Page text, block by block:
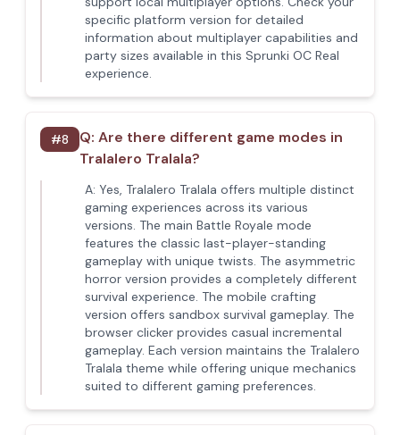
specific platform version for detailed
information about multiplayer capabilities and
party sizes available in this Sprunki OC Real
experience.
#8 Q: Are there different game modes in
Tralalero Tralala?
A: Yes, Tralalero Tralala offers multiple distinct
gaming experiences across its various
versions. The main Battle Royale mode
features the classic last-player-standing
gameplay with unique twists. The asymmetric
horror version provides a completely different
survival experience. The mobile crafting
version offers sandbox survival gameplay. The
browser clicker provides casual incremental
gameplay. Each version maintains the Tralalero
Tralala theme while offering unique mechanics
suited to different gaming preferences.